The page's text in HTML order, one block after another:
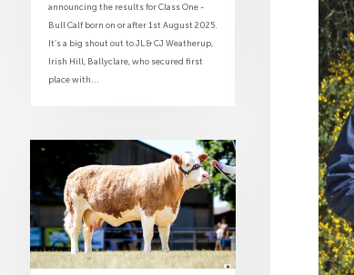
announcing the results for Class One -
Bull Calf born on or after 1st August 2025.
It’s a big shout out to JL & CJ Weatherup,
Irish Hill, Ballyclare, who secured first
place with...